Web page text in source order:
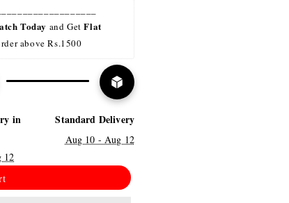
Today and Get Flat
above Rs.1500
in
12
Standard Delivery
Aug 10 - Aug 12